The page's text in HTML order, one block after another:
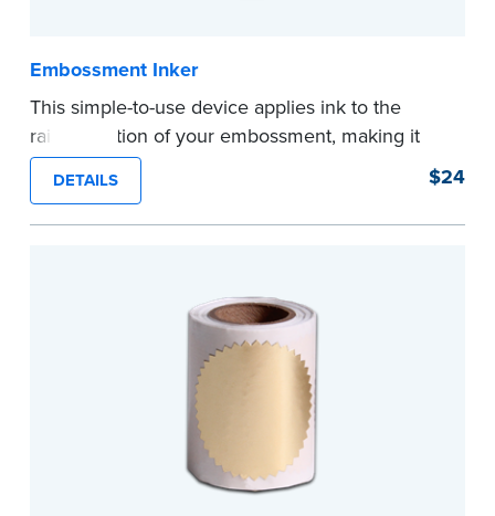
Embossment Inker
This simple-to-use device applies ink to the
raised portion of your embossment, making it
photographically reproducible. Makes your
embossments legal seals in many states. For
use with NNA Seal Embossers.
DETAILS $24